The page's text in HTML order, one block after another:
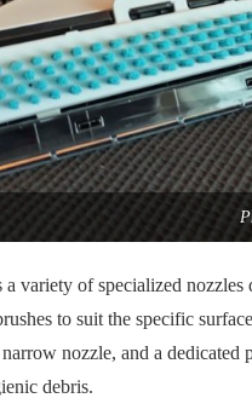
variety of specialized
to suit the specific
nozzle, and a
debris.